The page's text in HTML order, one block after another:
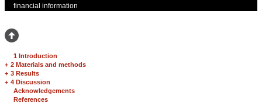
financial information
1 Introduction
+ 2 Materials and methods
+ 3 Results
+ 4 Discussion
Acknowledgements
References